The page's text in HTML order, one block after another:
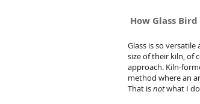
Glass is so
size of their kiln, of
approach. Kiln-
method where an
That isnotwhat I do
How Glass